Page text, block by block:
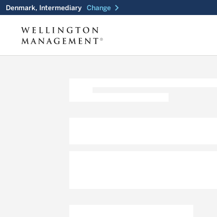
Denmark, Intermediary Change chevron_right